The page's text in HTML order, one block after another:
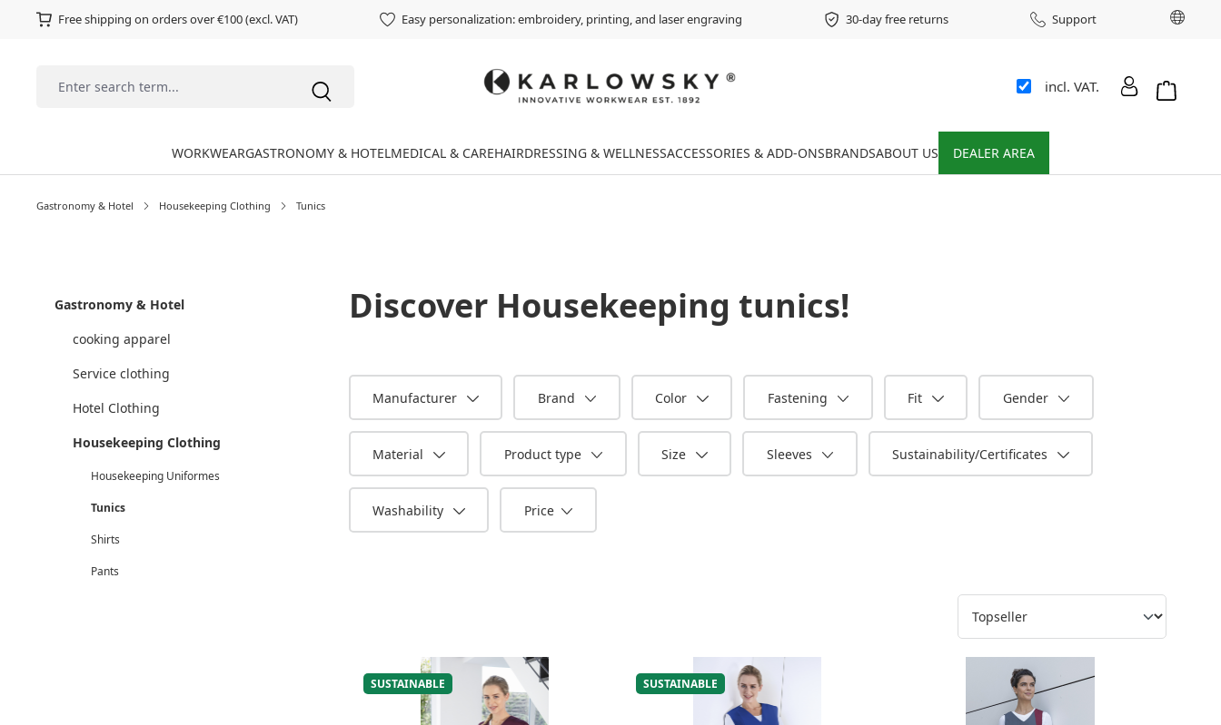
Free shipping on orders over €100 (excl. VAT) Easy personalization: embroidery, printing, and laser engraving 30-day free returns Support
incl. VAT.
WORKWEARGASTRONOMY & HOTELMEDICAL & CAREHAIRDRESSING & WELLNESSACCESSORIES & ADD-ONSBRANDSABOUT US DEALER AREA
Gastronomy & Hotel Housekeeping Clothing Tunics
Gastronomy & Hotel
cooking apparel
Service clothing
Hotel Clothing
Housekeeping Clothing
Housekeeping Uniformes
Tunics
Shirts
Pants
Discover Housekeeping tunics!
Manufacturer Brand Color Fastening Fit Gender
Material Product type Size Sleeves Sustainability/Certificates
Washability Price
SUSTAINABLE SUSTAINABLE